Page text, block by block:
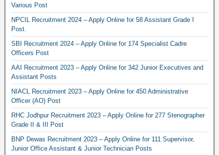
Various Post
NPCIL Recruitment 2024 – Apply Online for 58 Assistant Grade I
Post.
SBI Recruitment 2024 – Apply Online for 174 Specialist Cadre
Officers Post
AAI Recruitment 2023 – Apply Online for 342 Junior Executives and
Assistant Posts
NIACL Recruitment 2023 – Apply Online for 450 Administrative
Officer (AO) Post
RHC Jodhpur Recruitment 2023 – Apply Online for 277 Stenographer
Grade II & III Post
BNP Dewas Recruitment 2023 – Apply Online for 111 Supervisor,
Junior Office Assistant & Junior Technician Posts